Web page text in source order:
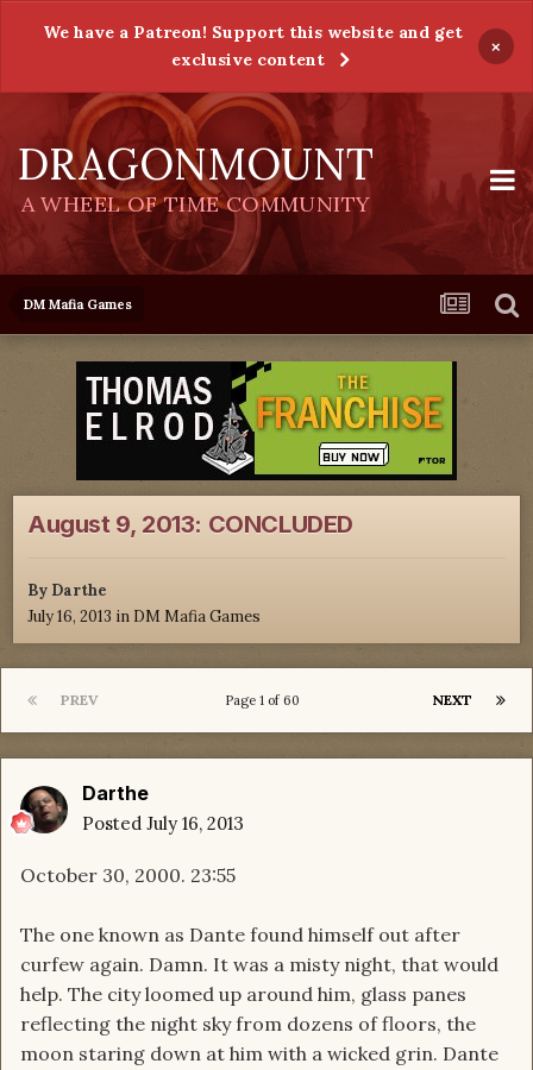
We have a Patreon! Support this website and get
exclusive content
×
DRAGONMOUNT
A WHEEL OF TIME COMMUNITY
DM Mafia Games
August 9, 2013: CONCLUDED
By Darthe
July 16, 2013 in DM Mafia Games
PREV NEXT
Page 1 of 60
Darthe
Posted July 16, 2013
October 30, 2000. 23:55
The one known as Dante found himself out after
curfew again. Damn. It was a misty night, that would
help. The city loomed up around him, glass panes
reflecting the night sky from dozens of floors, the
moon staring down at him with a wicked grin. Dante